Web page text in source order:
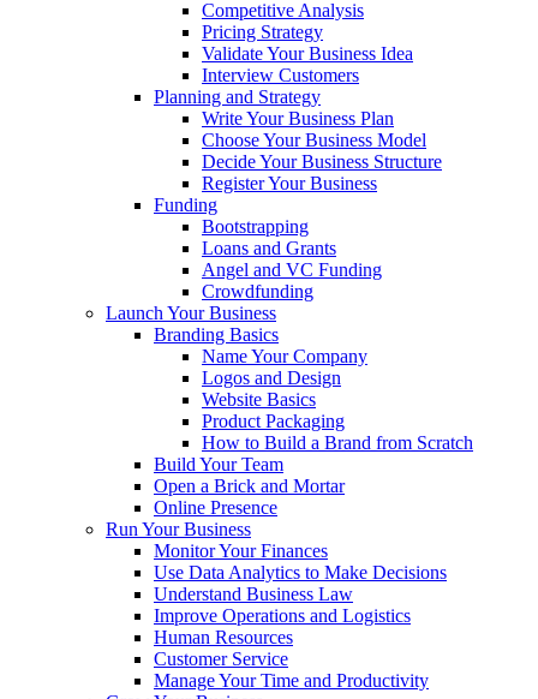
Competitive Analysis
Pricing Strategy
Validate Your Business Idea
Interview Customers
Planning and Strategy
Write Your Business Plan
Choose Your Business Model
Decide Your Business Structure
Register Your Business
Funding
Bootstrapping
Loans and Grants
Angel and VC Funding
Crowdfunding
Launch Your Business
Branding Basics
Name Your Company
Logos and Design
Website Basics
Product Packaging
How to Build a Brand from Scratch
Build Your Team
Open a Brick and Mortar
Online Presence
Run Your Business
Monitor Your Finances
Use Data Analytics to Make Decisions
Understand Business Law
Improve Operations and Logistics
Human Resources
Customer Service
Manage Your Time and Productivity